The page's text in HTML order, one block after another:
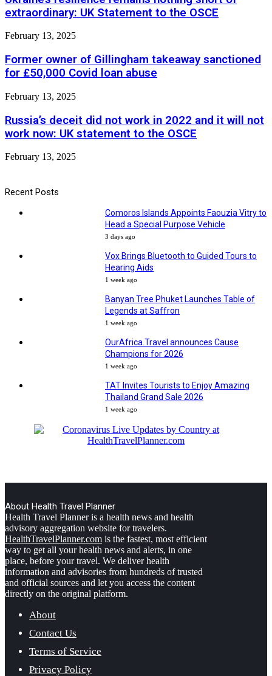
extraordinary: UK Statement to the OSCE
February 13, 2025
Former owner of Gillingham takeaway sanctioned
for £50,000 Covid loan abuse
February 13, 2025
Russia’s deceit did not work in 2022 and it will not
work now: UK statement to the OSCE
February 13, 2025
Recent Posts
Comoros Islands Appoints Faouzia Vitry to
Head a Special Purpose Vehicle
3 days ago
Vox Brings Bluetooth to Guided Tours to
Hearing Aids
1 week ago
Banyan Tree Phuket Launches Table of
Legends at Saffron
1 week ago
OurAfrica.Travel announces Cause
Champions for 2026
1 week ago
TAT Invites Tourists to Enjoy Amazing
Thailand Grand Sale 2026
1 week ago
About Health Travel Planner
Health Travel Planner is a health news and health
advisory aggregation website for travelers.
HealthTravelPlanner.com is the fastest, most efficient
way to get all your health news and alerts, in one
place, before your travel. We deliver health
information and advisories from hundreds of trusted
and official sources and let you access the content
directly on the original platform.
About
Contact Us
Terms of Service
Privacy Policy